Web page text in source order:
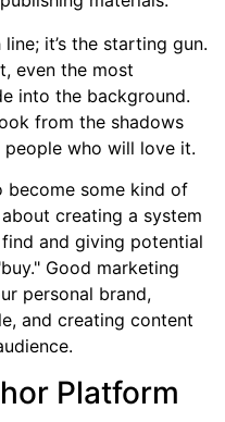
it’s the starting gun.
even the most
into the background.
from the shadows
who will love it.
become some kind of
about creating a system
and giving potential
Good marketing
personal brand,
and creating content
Platform